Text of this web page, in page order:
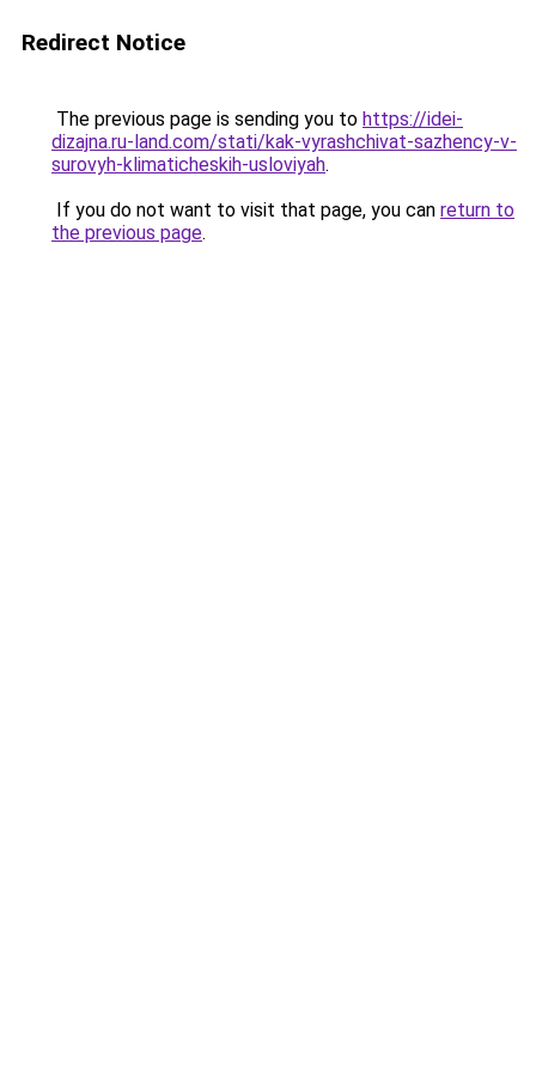
Redirect Notice
The previous page is sending you to https://idei-
dizajna.ru-land.com/stati/kak-vyrashchivat-sazhency-v-
surovyh-klimaticheskih-usloviyah.
If you do not want to visit that page, you can return to
the previous page.